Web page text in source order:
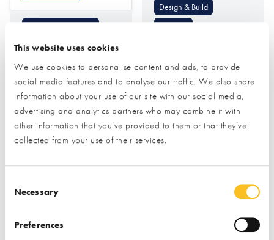
This website uses cookies
We use cookies to personalise content and ads, to provide
social media features and to analyse our traffic. We also share
information about your use of our site with our social media,
advertising and analytics partners who may combine it with
other information that you’ve provided to them or that they’ve
collected from your use of their services.
Necessary
Preferences
Associations
Design & Build
Cladco Profiles Ltd
Find out more
Cladding
Clivet Group UK Ltd
Air Source Heat Pumps